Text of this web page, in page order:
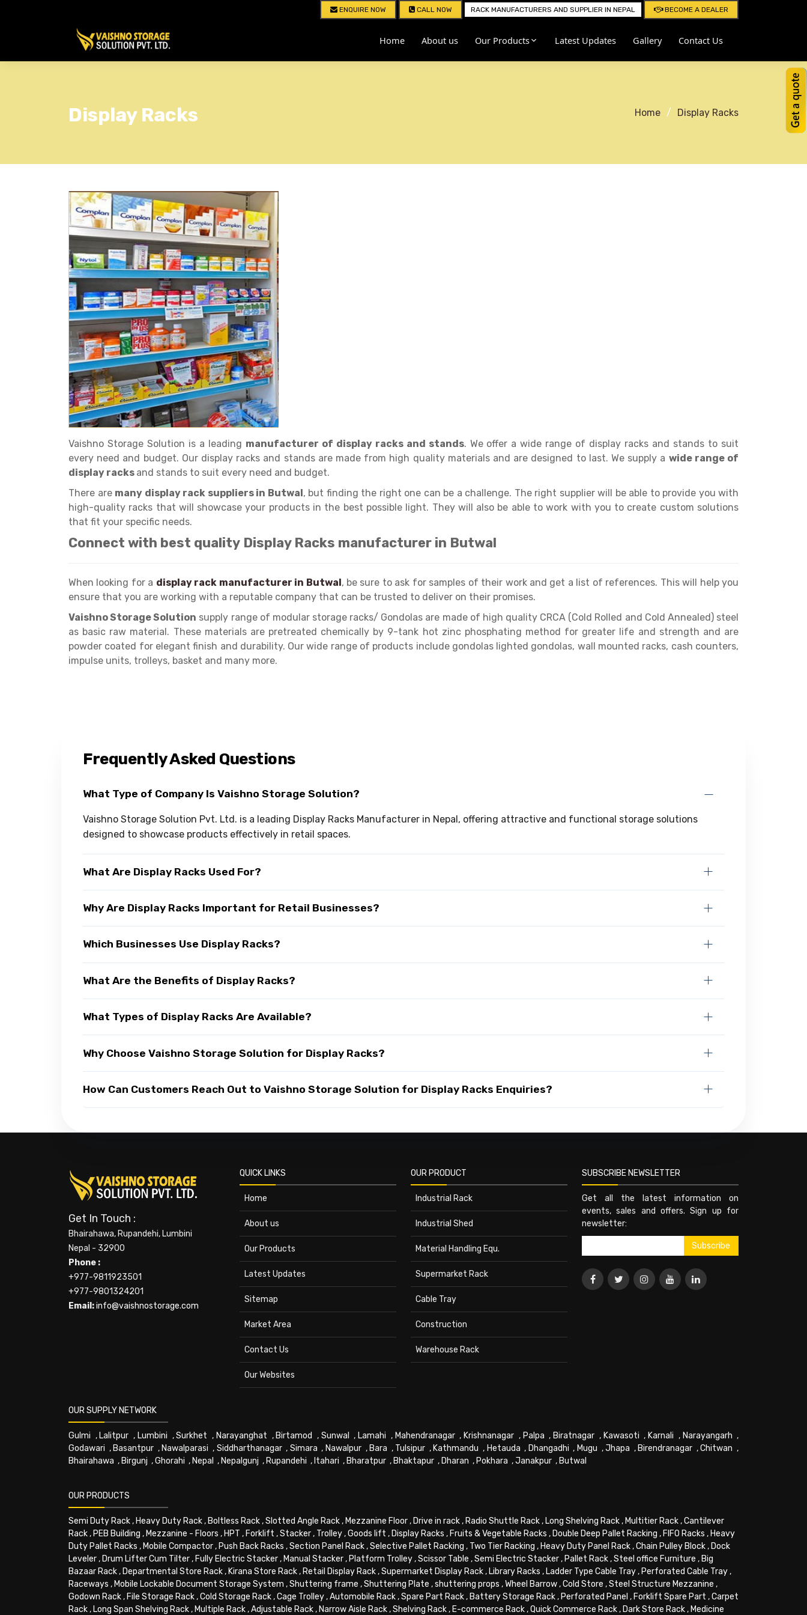
ENQUIRE NOW CALL NOW RACK MANUFACTURERS AND SUPPLIER IN NEPAL BECOME A DEALER
Home About us Our Products Latest Updates Gallery Contact Us
Display Racks Home Display Racks
Vaishno Storage Solution is a leading manufacturer of display racks and stands. We offer a wide range of display racks and stands to suit
every need and budget. Our display racks and stands are made from high quality materials and are designed to last. We supply a wide range of
display racks and stands to suit every need and budget.
There are many display rack suppliers in Butwal, but finding the right one can be a challenge. The right supplier will be able to provide you with
high-quality racks that will showcase your products in the best possible light. They will also be able to work with you to create custom solutions
that fit your specific needs.
Connect with best quality Display Racks manufacturer in Butwal
When looking for a display rack manufacturer in Butwal, be sure to ask for samples of their work and get a list of references. This will help you
ensure that you are working with a reputable company that can be trusted to deliver on their promises.
Vaishno Storage Solution supply range of modular storage racks/ Gondolas are made of high quality CRCA (Cold Rolled and Cold Annealed) steel
as basic raw material. These materials are pretreated chemically by 9-tank hot zinc phosphating method for greater life and strength and are
powder coated for elegant finish and durability. Our wide range of products include gondolas lighted gondolas, wall mounted racks, cash counters,
impulse units, trolleys, basket and many more.
Frequently Asked Questions
What Type of Company Is Vaishno Storage Solution?
Vaishno Storage Solution Pvt. Ltd. is a leading Display Racks Manufacturer in Nepal, offering attractive and functional storage solutions
designed to showcase products effectively in retail spaces.
What Are Display Racks Used For?
Why Are Display Racks Important for Retail Businesses?
Which Businesses Use Display Racks?
What Are the Benefits of Display Racks?
What Types of Display Racks Are Available?
Why Choose Vaishno Storage Solution for Display Racks?
How Can Customers Reach Out to Vaishno Storage Solution for Display Racks Enquiries?
Get In Touch :
Bhairahawa, Rupandehi, Lumbini
Nepal - 32900
Phone :
+977-9811923501
+977-9801324201
Email:info@vaishnostorage.com
QUICK LINKS
Home
About us
Our Products
Latest Updates
Sitemap
Market Area
Contact Us
Our Websites
OUR PRODUCT
Industrial Rack
Industrial Shed
Material Handling Equ.
Supermarket Rack
Cable Tray
Construction
Warehouse Rack
SUBSCRIBE NEWSLETTER
Get all the latest information on
events, sales and offers. Sign up for
newsletter:
OUR SUPPLY NETWORK
Gulmi , Lalitpur , Lumbini ,Surkhet , Narayanghat , Birtamod , Sunwal , Lamahi , Mahendranagar, Krishnanagar , Palpa , Biratnagar , Kawasoti , Karnali , Narayangarh ,
Godawari , Basantpur , Nawalparasi , Siddharthanagar, Simara , Nawalpur, Bara , Tulsipur , Kathmandu , Hetauda , Dhangadhi , Mugu ,Jhapa , Birendranagar ,Chitwan ,
Bhairahawa , Birgunj ,Ghorahi , Nepal , Nepalgunj , Rupandehi , Itahari , Bharatpur , Bhaktapur , Dharan , Pokhara ,Janakpur , Butwal
OUR PRODUCTS
Semi Duty Rack, Heavy Duty Rack, Boltless Rack,Slotted Angle Rack, Mezzanine Floor, Drive in rack, Radio Shuttle Rack, Long Shelving Rack, Multitier Rack,Cantilever
Rack, PEB Building , Mezzanine - Floors , HPT , Forklift ,Stacker, Trolley,Goods lift , Display Racks , Fruits & Vegetable Racks , Double Deep Pallet Racking , FIFO Racks , Heavy
Duty Pallet Racks , Mobile Compactor, Push Back Racks ,Section Panel Rack,Selective Pallet Racking , Two Tier Racking , Heavy Duty Panel Rack,Chain Pulley Block, Dock
Leveler, Drum Lifter Cum Tilter, Fully Electric Stacker, Manual Stacker, Platform Trolley,Scissor Table ,Semi Electric Stacker, Pallet Rack,Steel office Furniture , Big
Bazaar Rack, Departmental Store Rack, Kirana Store Rack, Retail Display Rack,Supermarket Display Rack, Library Racks , Ladder Type Cable Tray, Perforated Cable Tray,
Raceways , Mobile Lockable Document Storage System ,Shuttering frame ,Shuttering Plate ,shuttering props ,Wheel Barrow,Cold Store ,Steel Structure Mezzanine ,
Godown Rack, File Storage Rack,Cold Storage Rack,Cage Trolley,Automobile Rack,Spare Part Rack, Battery Storage Rack, Perforated Panel , Forklift Spare Part ,Carpet
Rack, Long Span Shelving Rack, Multiple Rack,Adjustable Rack, Narrow Aisle Rack,Shelving Rack, E-commerce Rack,Quick Commerce Rack, Dark Store Rack, Medicine